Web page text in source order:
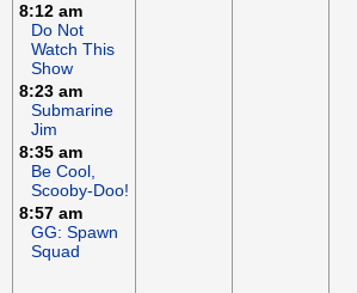
8:12 am
Do Not
Watch This
Show
8:23 am
Submarine
Jim
8:35 am
Be Cool,
Scooby-Doo!
8:57 am
GG: Spawn
Squad